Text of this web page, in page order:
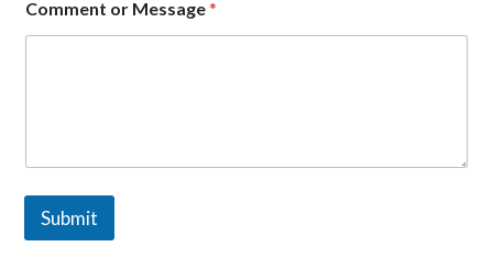
Comment or Message*
Submit